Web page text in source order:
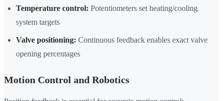
Temperature control: Potentiometers set heating/cooling
system targets
Valve positioning: Continuous feedback enables exact valve
opening percentages
Motion Control and Robotics